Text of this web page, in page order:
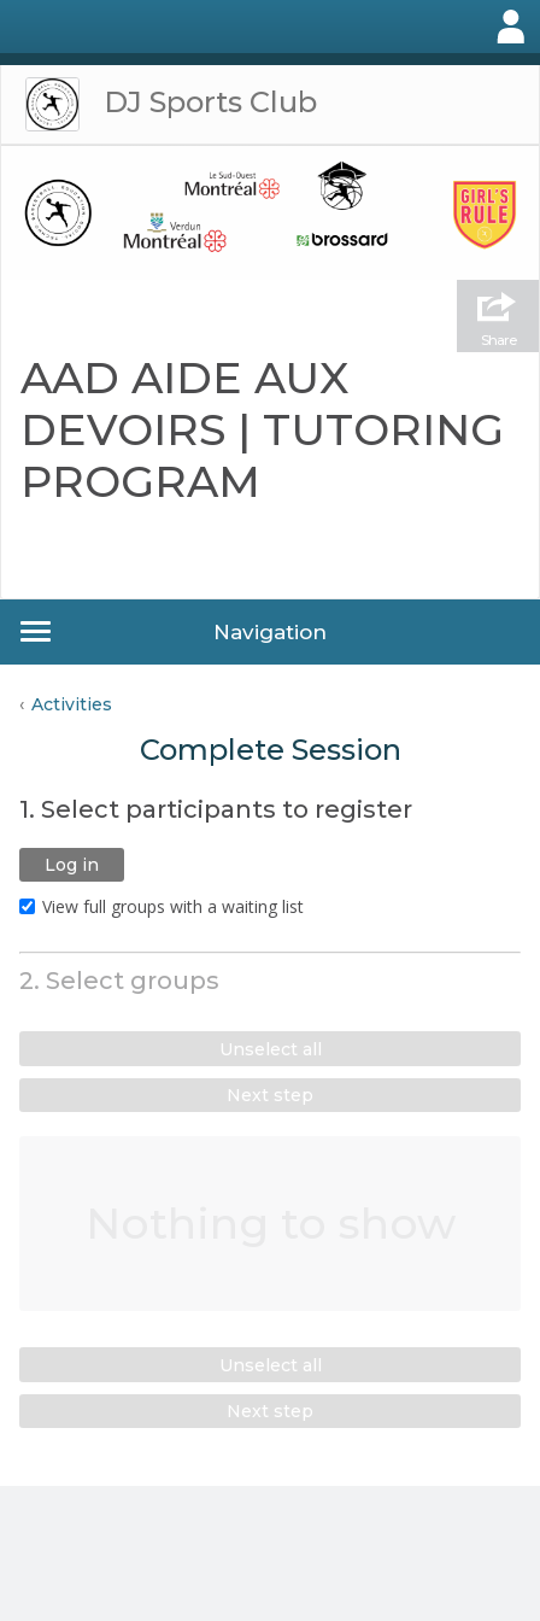
DJ Sports Club
Share
AAD AIDE AUX
DEVOIRS | TUTORING
PROGRAM
Navigation
Activities
Complete Session
1. Select participants to register
Log in
View full groups with a waiting list
2. Select groups
Unselect all
Next step
Unselect all
Next step